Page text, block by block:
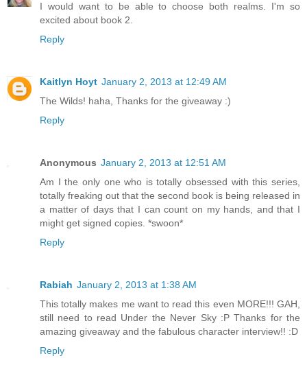
I would want to be able to choose both realms. I'm so
excited about book 2.
Reply
Kaitlyn Hoyt January 2, 2013 at 12:49 AM
The Wilds! haha, Thanks for the giveaway :)
Reply
Anonymous January 2, 2013 at 12:51 AM
Am I the only one who is totally obsessed with this series,
totally freaking out that the second book is being released in
a matter of days that I can count on my hands, and that I
might get signed copies. *swoon*
Reply
Rabiah January 2, 2013 at 1:38 AM
This totally makes me want to read this even MORE!!! GAH,
still need to read Under the Never Sky :P Thanks for the
amazing giveaway and the fabulous character interview!! :D
Reply